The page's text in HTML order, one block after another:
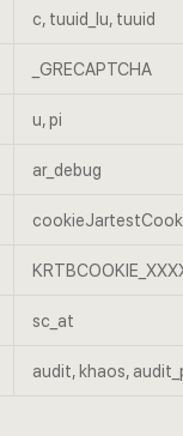
c, tuuid_lu, tuuid
_GRECAPTCHA
u, pi
ar_debug
sc_at
audit, khaos,